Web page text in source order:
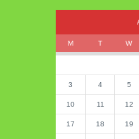
M T W
3 4 5
10 11 12
17 18 19